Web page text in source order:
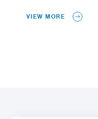
VIEW MORE